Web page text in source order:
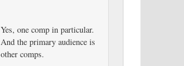
Yes, one comp in particular.
And the primary audience is
other comps.